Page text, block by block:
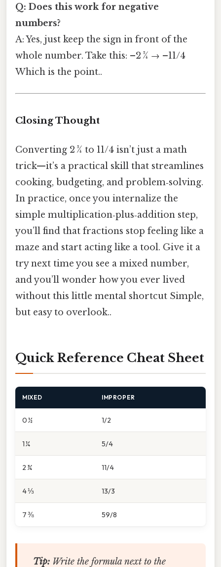
Q: Does this work for negative
numbers?
A: Yes, just keep the sign in front of the
whole number. Take this: –2 ¾ → –11/4
Which is the point..
Closing Thought
Converting 2 ¾ to 11/4 isn’t just a math
trick—it’s a practical skill that streamlines
cooking, budgeting, and problem‑solving.
In practice, once you internalize the
simple multiplication‑plus‑addition step,
you’ll find that fractions stop feeling like a
maze and start acting like a tool. Give it a
try next time you see a mixed number,
and you’ll wonder how you ever lived
without this little mental shortcut Simple,
but easy to overlook..
Quick Reference Cheat Sheet
MIXED IMPROPER
0 ½ 1/2
1 ¼ 5/4
2 ¾ 11/4
4 ⅓ 13/3
7 ⅜ 59/8
Tip:Write the formula next to the